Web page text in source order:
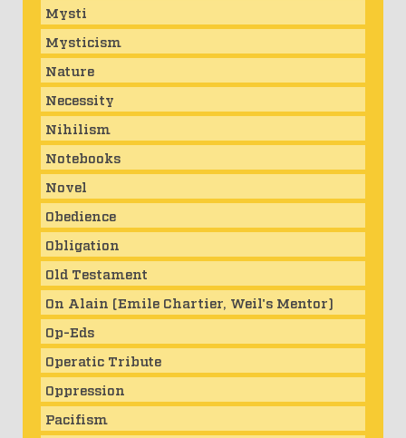
Mysti
Mysticism
Nature
Necessity
Nihilism
Notebooks
Novel
Obedience
Obligation
Old Testament
On Alain (Emile Chartier, Weil's Mentor)
Op-Eds
Operatic Tribute
Oppression
Pacifism